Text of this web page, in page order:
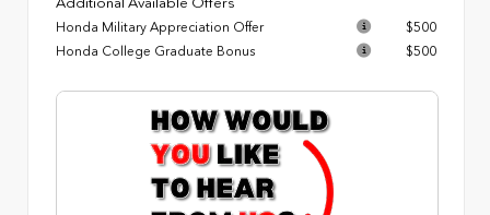
Honda Military Appreciation Offer
$500
Honda College Graduate Bonus
$500